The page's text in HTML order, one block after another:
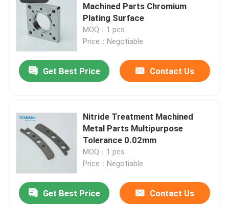
Machined Parts Chromium
Plating Surface
MOQ：1 pcs
Price：Negotiable
Get Best Price Contact Us
Nitride Treatment Machined
Metal Parts Multipurpose
Tolerance 0.02mm
MOQ：1 pcs
Price：Negotiable
Get Best Price Contact Us